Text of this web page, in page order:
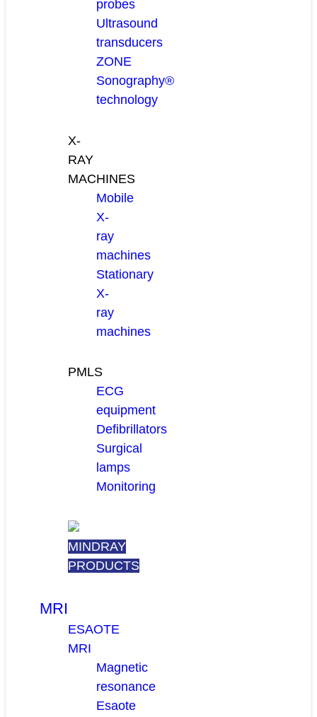
probes
Ultrasound
transducers
ZONE
Sonography®
technology
X-
RAY
MACHINES
Mobile
X-
ray
machines
Stationary
X-
ray
machines
PMLS
ECG
equipment
Defibrillators
Surgical
lamps
Monitoring
MINDRAY
PRODUCTS
MRI
ESAOTE
MRI
Magnetic
resonance
Esaote